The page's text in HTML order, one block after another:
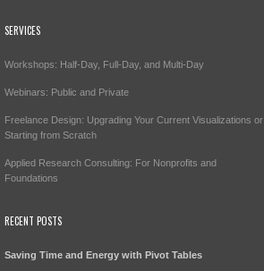
SERVICES
Workshops: Half-Day, Full-Day, and Multi-Day
Webinars: Public and Private
Freelance Design: Upgrading Your Current Visualizations or
Starting from Scratch
Applied Research Consulting: For Nonprofits and
Foundations
RECENT POSTS
Saving Time and Energy with Pivot Tables